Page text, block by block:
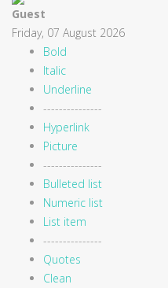
Guest
Friday, 07 August 2026
Bold
Italic
Underline
---------------
Hyperlink
Picture
---------------
Bulleted list
Numeric list
List item
---------------
Quotes
Clean